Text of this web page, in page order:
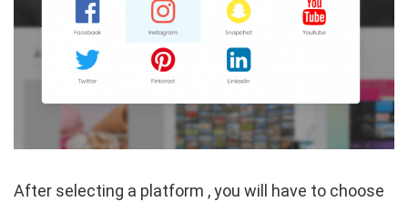
After selecting a platform , you will have to choose